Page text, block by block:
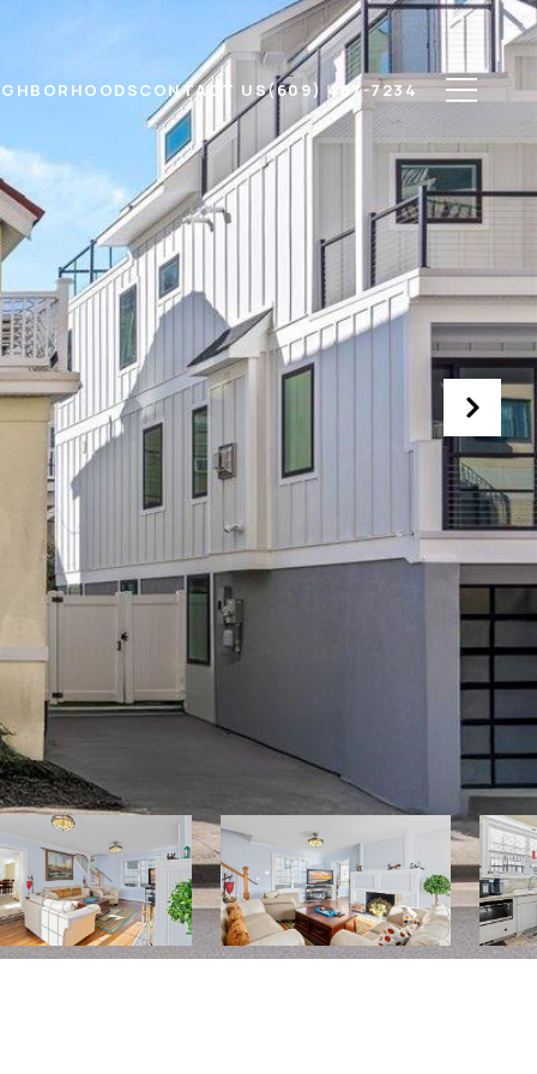
CONTACT US(609) 487-7234